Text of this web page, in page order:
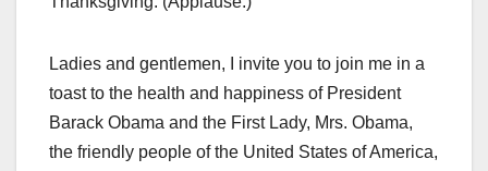
Ladies and gentlemen, I invite you to join me in a
toast to the health and happiness of President
Barack Obama and the First Lady, Mrs. Obama,
the friendly people of the United States of America,